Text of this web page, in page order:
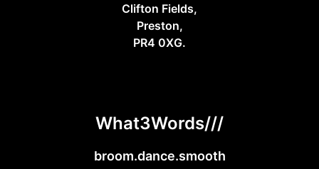
Clifton Fields,
Preston,
PR4 0XG.
What3Words///
broom.dance.smooth